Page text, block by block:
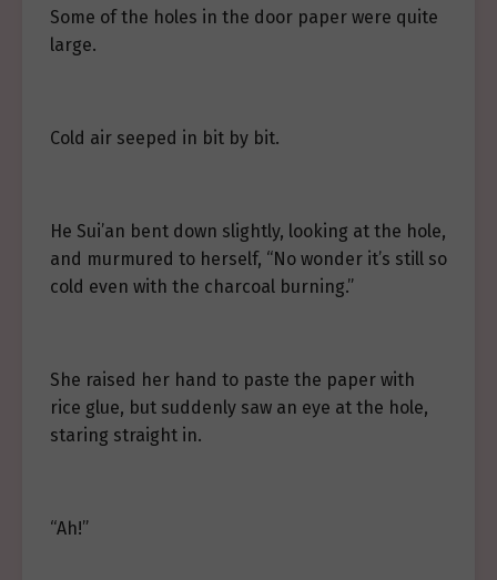
Some of the holes in the door paper were quite
large.
Cold air seeped in bit by bit.
He Sui’an bent down slightly, looking at the hole,
and murmured to herself, “No wonder it’s still so
cold even with the charcoal burning.”
She raised her hand to paste the paper with
rice glue, but suddenly saw an eye at the hole,
staring straight in.
“Ah!”